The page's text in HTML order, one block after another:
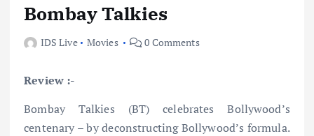
Bombay Talkies
IDS Live Movies 0 Comments
Review :-
Bombay Talkies (BT) celebrates Bollywood’s
centenary – by deconstructing Bollywood’s formula.